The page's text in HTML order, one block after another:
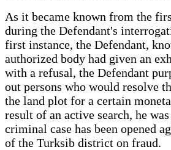
As it became known from the
during the Defendant's
first instance, the Defendant,
authorized body had given an
with a refusal, the Defendant
out persons who would resolve
the land plot for a certain
result of an active search, he
criminal case has been opened
of the Turksib district on fraud.